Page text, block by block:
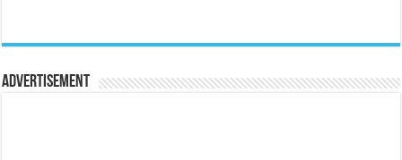
Advertisement